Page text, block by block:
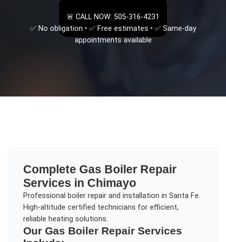
🚨 CALL NOW: 505-316-4231
✅ No obligation • ✅ Free estimates • ✅ Same-day
appointments available
Complete Gas Boiler Repair
Services in Chimayo
Professional boiler repair and installation in Santa Fe.
High-altitude certified technicians for efficient,
reliable heating solutions.
Our Gas Boiler RepairServices